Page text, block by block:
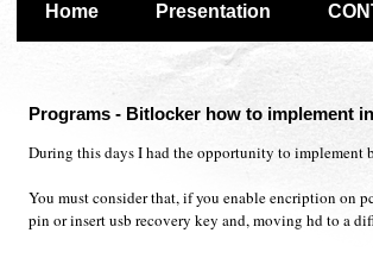
Home Presentation
Programs - Bitlocker how to implement
During this days I had the opportunity to implement
You must consider that, if you enable encription on
pin or insert usb recovery key and, moving hd to a